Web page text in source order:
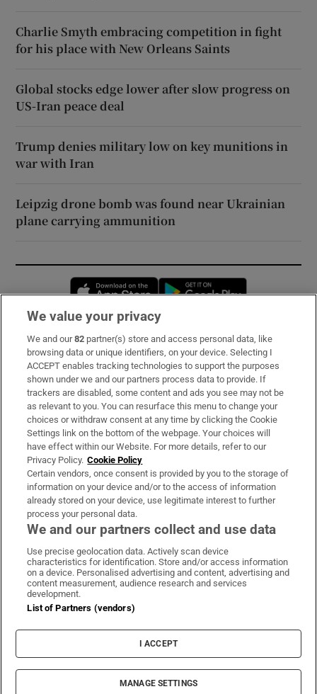
Charlie Smyth embracing competition in fight
for his place with New Orleans Saints
Global stocks edge lower after slow progress on
US-Iran peace deal
Trump denies military low on key munitions in
war with Iran
Leipzig drone bomb was found near Ukrainian
plane carrying ammunition
Opens in new window
Subscribe
Support
About Us
Irish Times Products & Services
OUR PARTNERS:
Irish Times on WhatsApp
Irish Times on Facebook
Irish Times on X
Irish Times on LinkedIn
Irish Times on Instagram
Terms & Conditions
Privacy Policy
Cookie Information
Cookie Settings
© 2026 The Irish Times DAC
We value your privacy
We and our82 partner(s) store and access personal data, like
browsing data or unique identifiers, on your device. Selecting I
ACCEPT enables tracking technologies to support the purposes
shown under we and our partners process data to provide. If
trackers are disabled, some content and ads you see may not be
as relevant to you. You can resurface this menu to change your
choices or withdraw consent at any time by clicking the Cookie
Settings link on the bottom of the webpage. Your choices will
have effect within our Website. For more details, refer to our
Privacy Policy. Cookie Policy
Certain vendors, once consent is provided by you to the storage of
information on your device and/or to the access of information
already stored on your device, use legitimate interest to further
process your personal data.
We and our partners collect and use data
Use precise geolocation data. Actively scan device
characteristics for identification. Store and/or access information
on a device. Personalised advertising and content, advertising and
content measurement, audience research and services
development.
List of Partners (vendors)
I ACCEPT
MANAGE SETTINGS